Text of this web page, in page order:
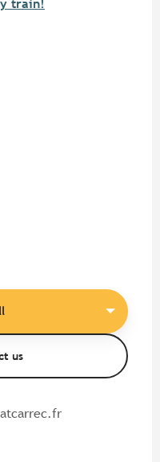
train!
us